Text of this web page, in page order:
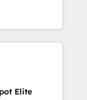
Latin
Ireland, and
of successful
enterprise
connected
revenue
Elite